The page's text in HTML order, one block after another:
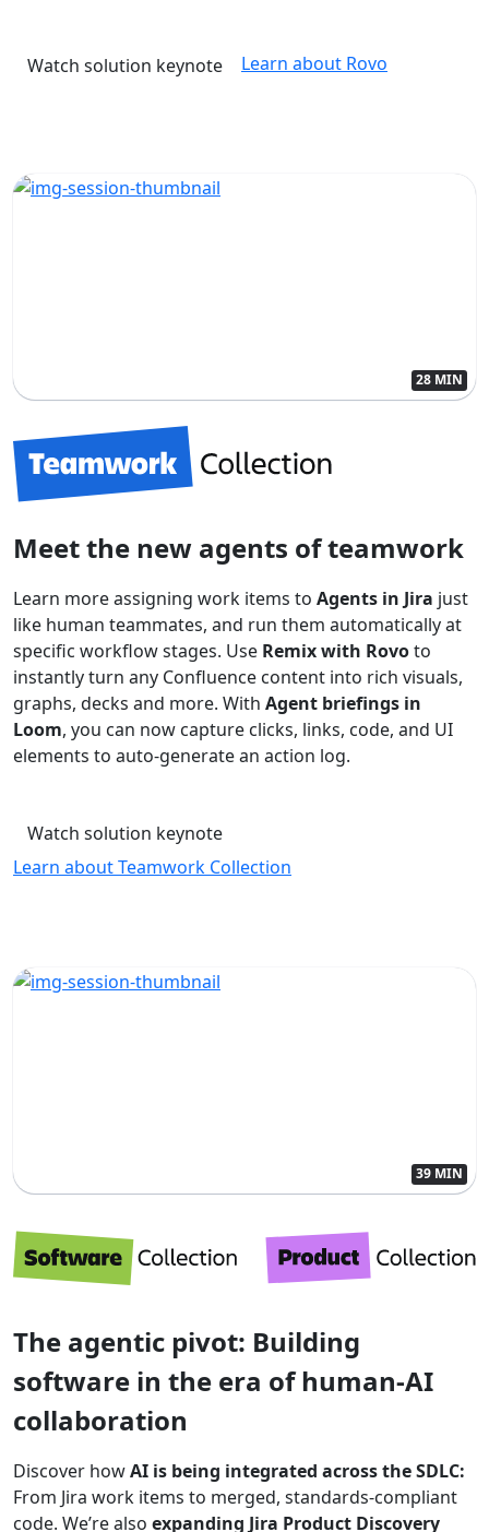
Watch solution keynote Learn about Rovo
28 MIN
Meet the new agents of teamwork
Learn more assigning work items to Agents in Jira just
like human teammates, and run them automatically at
specific workflow stages. Use Remix with Rovoto
instantly turn any Confluence content into rich visuals,
graphs, decks and more. With Agent briefings in
Loom, you can now capture clicks, links, code, and UI
elements to auto-generate an action log.
Watch solution keynote
Learn about Teamwork Collection
39 MIN
The agentic pivot: Building
software in the era of human-AI
collaboration
Discover howAI is being integrated across the SDLC:
From Jira work items to merged, standards-compliant
code. We’re also expanding Jira Product Discovery